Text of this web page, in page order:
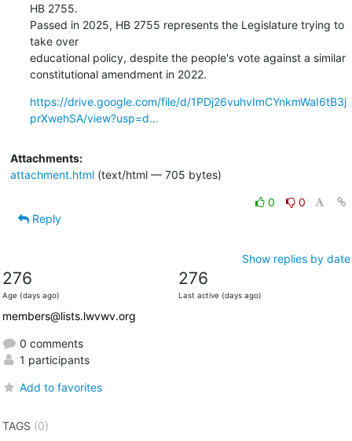
HB 2755.
Passed in 2025, HB 2755 represents the Legislature trying to
take over
educational policy, despite the people's vote against a similar
constitutional amendment in 2022.
https://drive.google.com/file/d/1PDj26vuhvImCYnkmWaI6tB3j
prXwehSA/view?usp=d...
Attachments:
attachment.html(text/html — 705 bytes)
0
0
Reply
Show replies by date
276
Age (days ago)
276
Last active (days ago)
members@lists.lwvwv.org
0 comments
1 participants
Add to favorites
TAGS (0)